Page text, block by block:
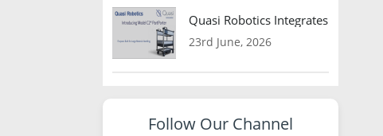
Quasi Robotics Integrates Model
23rd June, 2026
Follow Our Channel